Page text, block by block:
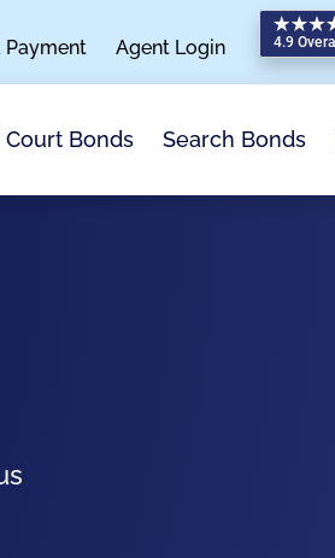
Payment Agent Login
Court Bonds Search Bonds